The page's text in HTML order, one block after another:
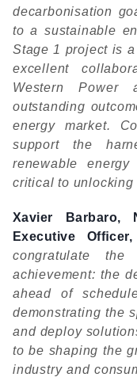
decarbonisation
to a sustainable
Stage 1 project is
excellent
Western
outstanding
energy market.
support the
renewable
critical to unlocking
Xavier Barbaro,
Executive
congratulate
achievement: the
ahead of
demonstrating the
and deploy
to be shaping the
industry and